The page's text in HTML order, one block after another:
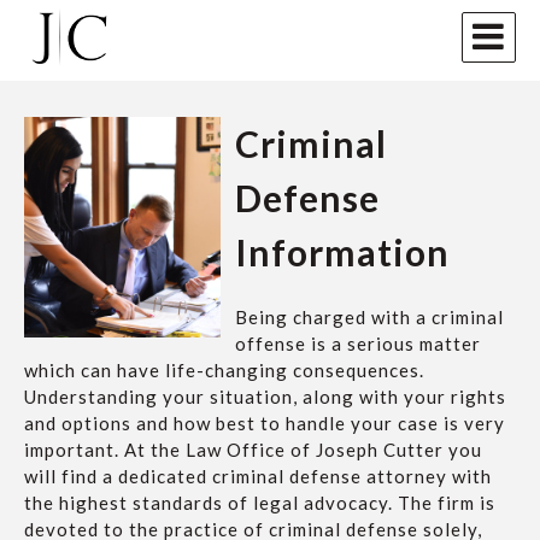
Criminal
Defense
Information
Being charged with a criminal
offense is a serious matter
which can have life-changing consequences.
Understanding your situation, along with your rights
and options and how best to handle your case is very
important. At the Law Office of Joseph Cutter you
will find a dedicated criminal defense attorney with
the highest standards of legal advocacy. The firm is
devoted to the practice of criminal defense solely,